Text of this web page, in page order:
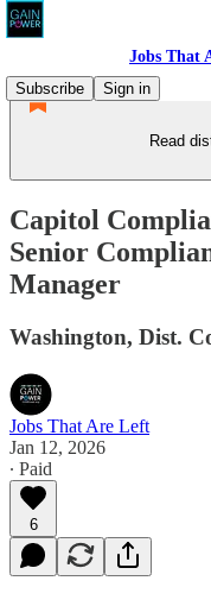
Jobs That
Subscribe
Sign in
Read
Capitol
Senior
Manager
Washington, Dist.
Jobs That Are Left
Jan 12, 2026
∙ Paid
6